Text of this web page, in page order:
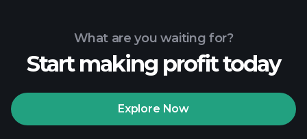
What are you waiting for?
Start making profit today
Explore Now